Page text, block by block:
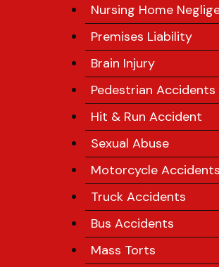
Nursing Home
Premises Liability
Brain Injury
Pedestrian Accidents
Hit & Run Accident
Sexual Abuse
Motorcycle Accidents
Truck Accidents
Bus Accidents
Mass Torts